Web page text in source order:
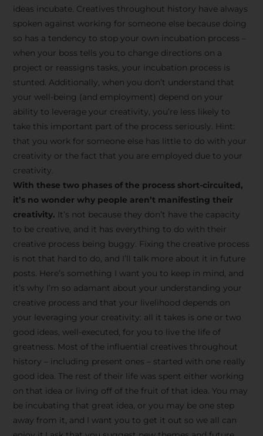
Stay Inspired
with F/262
SNAPSHOT
creative tips, behind-the-
scenes content, free tools,
and updates fromJoão
Carlos & Light Syndicate
Academy.
Join the Newsletter
We don’t spam! Read more in our privacy
policy
ideas incubate. Creatives throughout history have always
spoken against working for someone else because doing
so has a tendency to stop your own incubation process –
when your boss tells you to change directions on a
project or reassigns tasks, your incubation process is
stunted. Additionally, when you don’t understand that
your well-being (and employment) depend on your
ability to leverage your creativity, you’re less likely to
take this important part of the process seriously. Hint:
that you work for someone else has little to do with your
creativity or the fact that you are employed due to your
creativity.
With these two phases of the process short-circuited,
it’s no wonder why people aren’t manifesting their
creativity. It’s not because they don’t have the capacity
to be creative, and it has everything to do with their
creative process being buggy. Fixing the creative process
is not that hard to do, and I’ll talk more about it in future
posts. Here’s something I want you to keep in mind, and
it’s why I’m so adamant about your understanding your
creative process and that your livelihood depends on
your leveraging your creativity: all it takes is one or two
good ideas, well-executed, for you to live the life of
greatness. Most of the influential creatives throughout
history – including present ones – started with one really
good idea. The rest of their life was spent either working
on that idea or living off of the fruit of that idea. You may
be incubating that great idea, or you may be one step
away from it, and I want you to get it out so we all can